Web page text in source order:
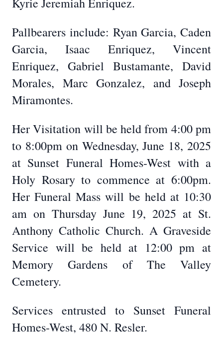
Pallbearers include: Ryan Garcia, Caden
Garcia, Isaac Enriquez, Vincent
Enriquez, Gabriel Bustamante, David
Morales, Marc Gonzalez, and Joseph
Miramontes.
Her Visitation will be held from 4:00 pm
to 8:00pm on Wednesday, June 18, 2025
at Sunset Funeral Homes-West with a
Holy Rosary to commence at 6:00pm.
Her Funeral Mass will be held at 10:30
am on Thursday June 19, 2025 at St.
Anthony Catholic Church. A Graveside
Service will be held at 12:00 pm at
Memory Gardens of The Valley
Cemetery.
Services entrusted to Sunset Funeral
Homes-West, 480 N. Resler.